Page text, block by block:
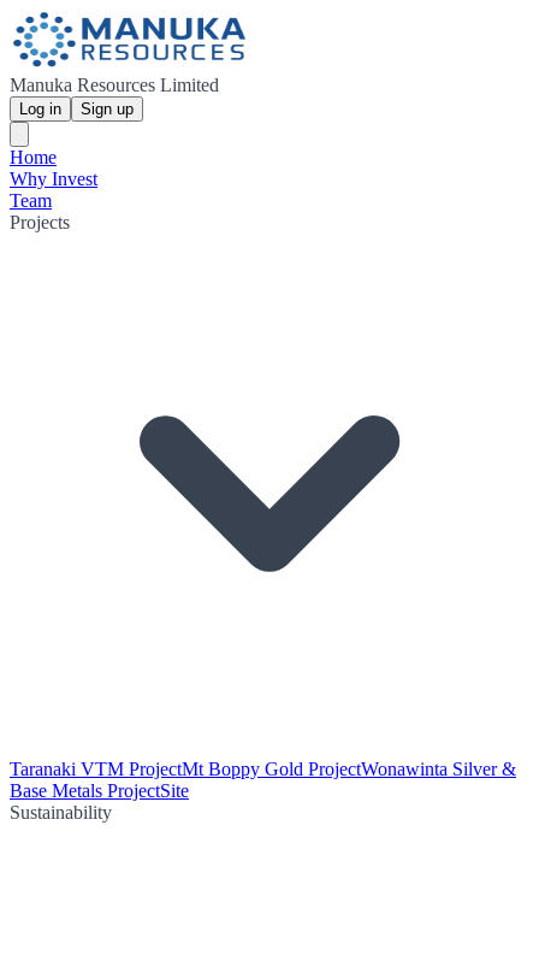
Manuka Resources Limited
Log in Sign up
Home
Why Invest
Team
Projects
Taranaki VTM ProjectMt Boppy Gold ProjectWonawinta Silver &
Base Metals ProjectSite
Sustainability